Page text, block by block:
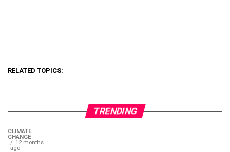
RELATED TOPICS:
TRENDING
CLIMATE
CHANGE
12 months
ago